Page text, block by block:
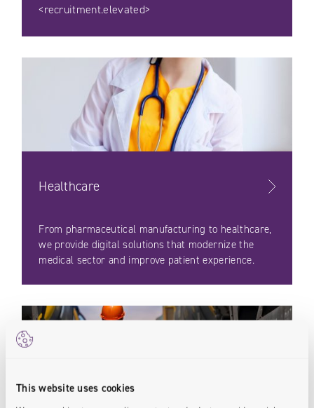
This website uses cookies
<recruitment.elevated>
Healthcare
From pharmaceutical manufacturing to healthcare,
we provide digital solutions that modernize the
medical sector and improve patient experience.